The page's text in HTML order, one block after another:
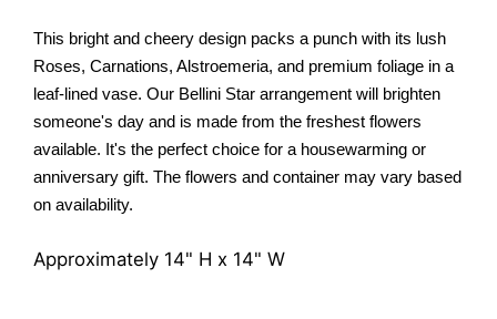
This bright and cheery design packs a punch with its lush
Roses, Carnations, Alstroemeria, and premium foliage in a
leaf-lined vase. Our Bellini Star arrangement will brighten
someone's day and is made from the freshest flowers
available. It's the perfect choice for a housewarming or
anniversary gift. The flowers and container may vary based
on availability.
Approximately 14" H x 14" W